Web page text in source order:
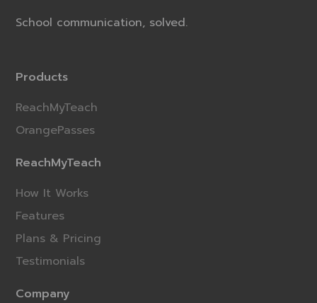
School communication, solved.
Products
ReachMyTeach
OrangePasses
ReachMyTeach
How It Works
Features
Plans & Pricing
Testimonials
Company